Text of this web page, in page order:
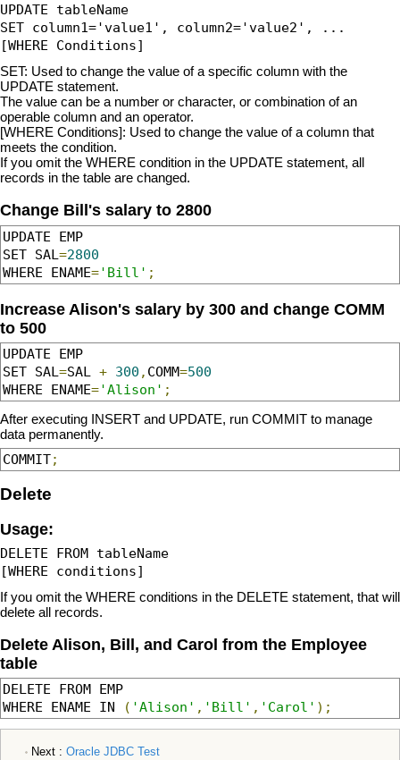
UPDATE tableName
SET column1='value1', column2='value2', ...
SET: Used to change the value of a specific column with the
UPDATE statement.
The value can be a number or character, or combination of an
operable column and an operator.
[WHERE Conditions]: Used to change the value of a column that
meets the condition.
If you omit the WHERE condition in the UPDATE statement, all
records in the table are changed.
Change Bill's salary to 2800
UPDATE EMP
SET SAL =2800
WHERE ENAME='Bill' ;
Increase Alison's salary by 300 and change COMM
to 500
UPDATE EMP
SET SAL =SAL + 300 , COMM=500
WHERE ENAME='Alison' ;
After executing INSERT and UPDATE, run COMMIT to manage
data permanently.
COMMIT;
Delete
Usage:
DELETE FROM tableName
If you omit the WHERE conditions in the DELETE statement, that will
delete all records.
Delete Alison, Bill, and Carol from the Employee
table
DELETE FROM EMP
WHERE ENAME IN
( 'Alison' , 'Bill' , 'Carol' );
Next : Oracle JDBC Test